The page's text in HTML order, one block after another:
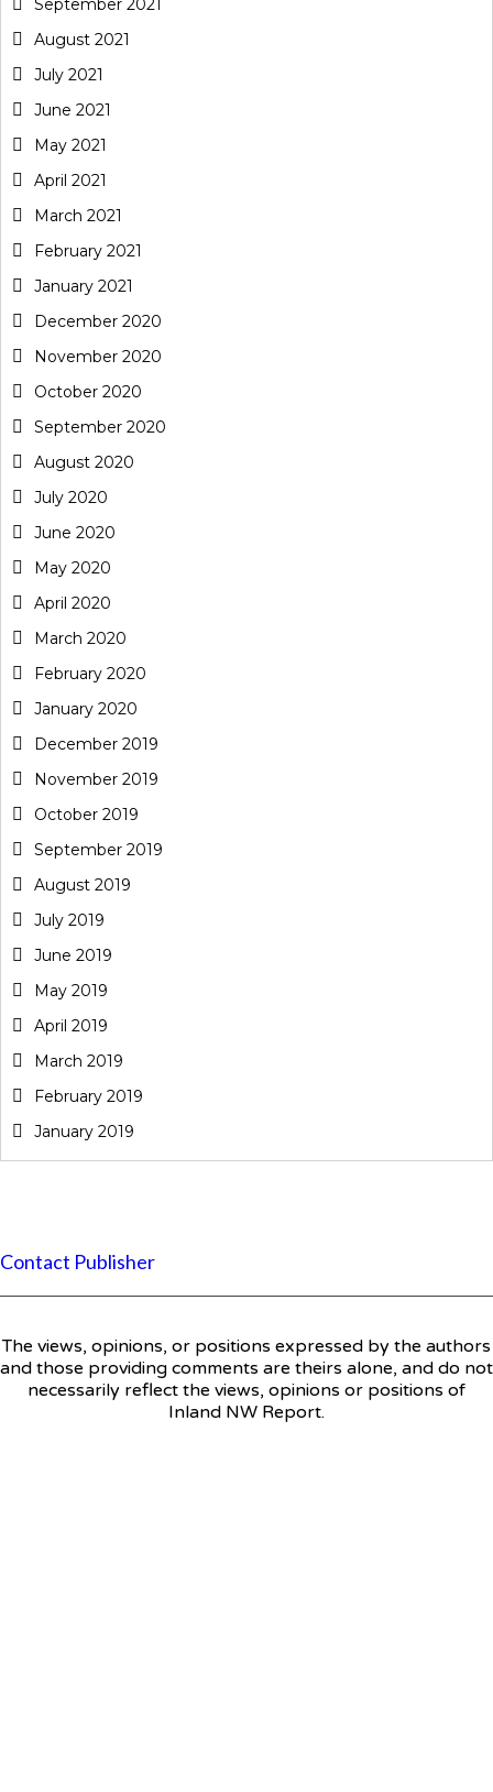
September 2021
August 2021
July 2021
June 2021
May 2021
April 2021
March 2021
February 2021
January 2021
December 2020
November 2020
October 2020
September 2020
August 2020
July 2020
June 2020
May 2020
April 2020
March 2020
February 2020
January 2020
December 2019
November 2019
October 2019
September 2019
August 2019
July 2019
June 2019
May 2019
April 2019
March 2019
February 2019
January 2019
Contact Publisher
The views, opinions, or positions expressed by the authors
and those providing comments are theirs alone, and do not
necessarily reflect the views, opinions or positions of
Inland NW Report.